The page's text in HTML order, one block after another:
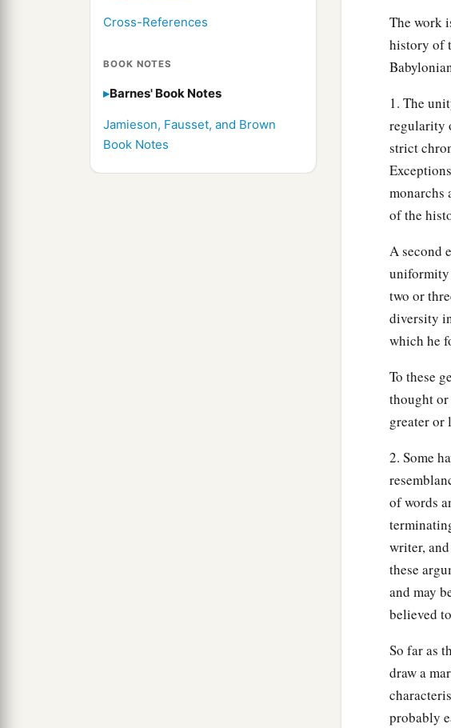
Cross-References
BOOK NOTES
Barnes' Book Notes
Jamieson, Fausset, and Brown
Book Notes
Then
and struck
Now the
book of the
Jotham
In the
Uzziah,
He was
Jerusalem.
And he did
However the
incense on
Now the
book of the
In those
Remaliah
So
David his
The work
history of
1. The
regularity
strict
monarchs
of the
A second
two or
diversity
which he
To these
thought
greater or
2. Some
of words
writer,
these
and may
believed
So far as
draw a
probably